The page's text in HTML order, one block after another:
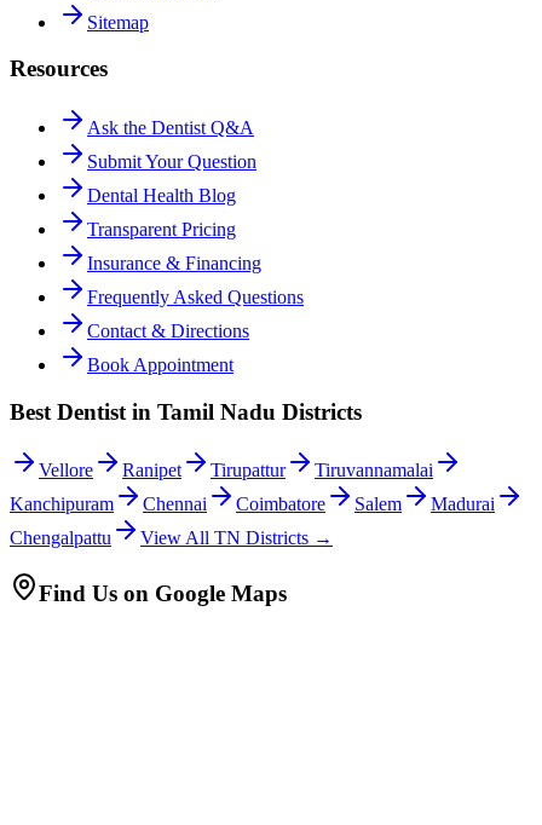
Sitemap
Resources
Ask the Dentist Q&A
Submit Your Question
Dental Health Blog
Transparent Pricing
Insurance & Financing
Frequently Asked Questions
Contact & Directions
Book Appointment
Best Dentist in Tamil Nadu Districts
Vellore Ranipet Tirupattur
Tiruvannamalai
Kanchipuram
Chennai Coimbatore Salem
Madurai
Chengalpattu
View All TN Districts →
Find Us on Google Maps